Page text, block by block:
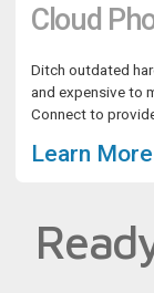
Cloud
Ditch outdated
and expensive to
Connect to
Learn More